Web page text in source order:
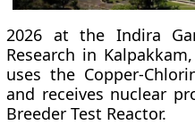
2026 at the Indira
Research in
uses the Copper-
and receives nuclear
Breeder Test Reactor.